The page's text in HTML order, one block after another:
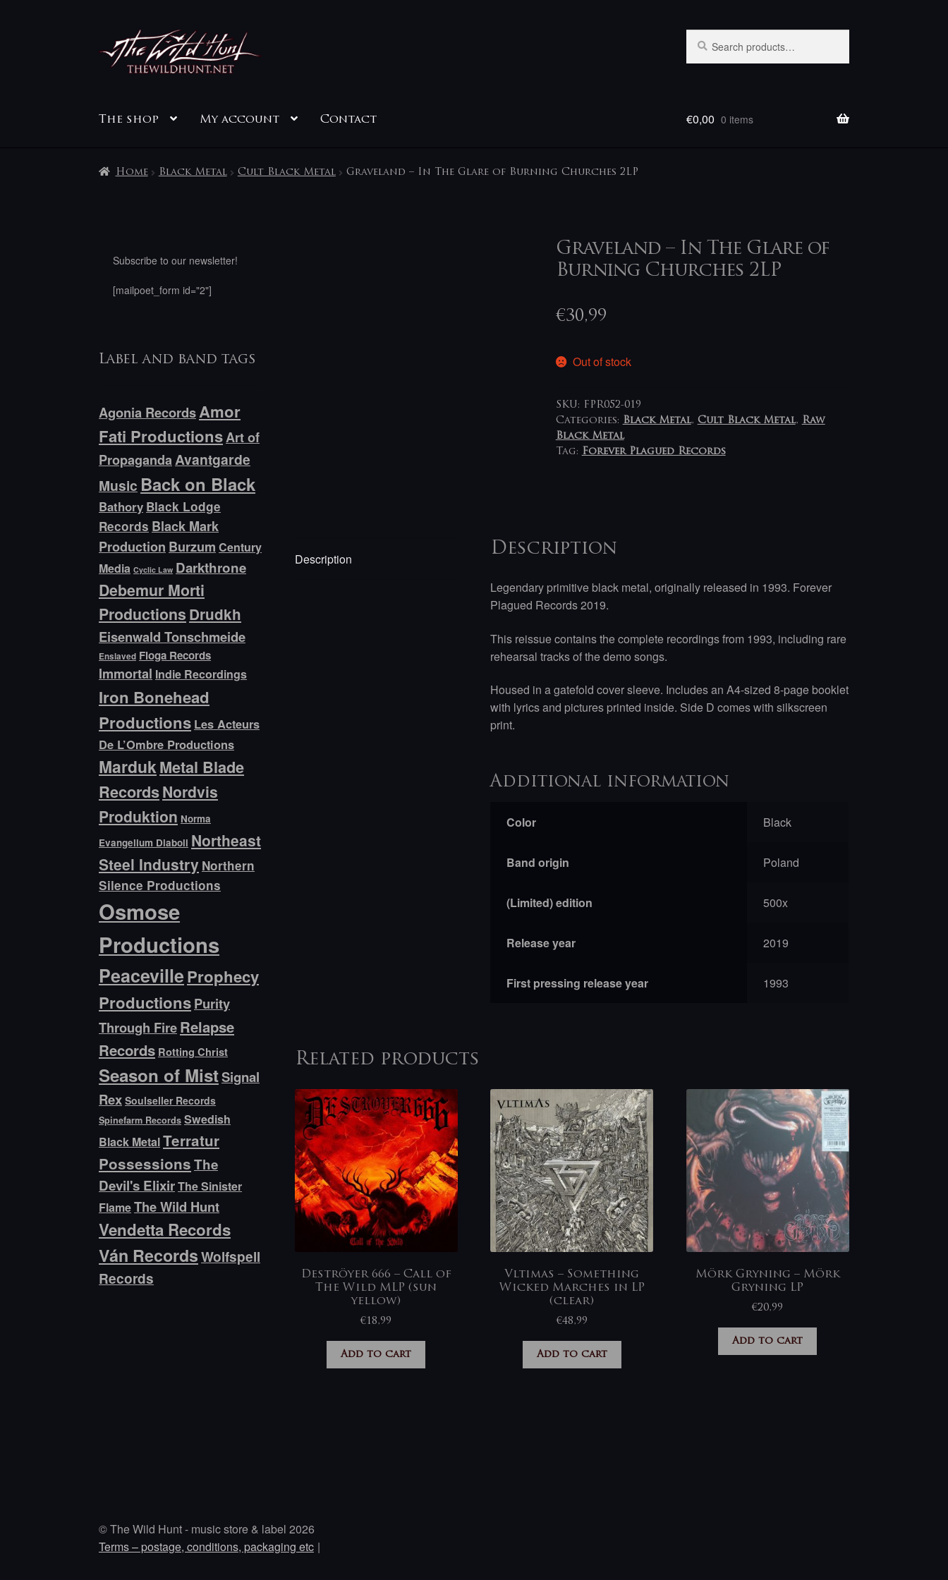
Skip
to
navigation
Skip
to
content
for:
The shop My account Contact €0,00 0 items
Home Black Metal Cult Black Metal Graveland – In The Glare of Burning Churches 2LP
Graveland – In The Glare of
Burning Churches 2LP
€30,99
Out of stock
SKU: FPR052-019
Categories: Black Metal, Cult Black Metal, Raw
Black Metal
Tag: Forever Plagued Records
Description
Description
Legendary primitive black metal, originally released in 1993. Forever
Plagued Records 2019.
This reissue contains the complete recordings from 1993, including rare
rehearsal tracks of the demo songs.
Housed in a gatefold cover sleeve. Includes an A4-sized 8-page booklet
with lyrics and pictures printed inside. Side D comes with silkscreen
print.
Additional information
Color Black
Band origin Poland
(Limited) edition 500x
Release year 2019
First pressing release year 1993
Related products
Deströyer 666 – Call of
The Wild MLP (sun
yellow)
€18,99
Add to cart
Vltimas – Something
Wicked Marches in LP
(clear)
€48,99
Add to cart
Mörk Gryning – Mörk
Gryning LP
€20,99
Add to cart
Subscribe to our newsletter!
[mailpoet_form id="2"]
Label and band tags
Agonia RecordsAmor
Fati ProductionsArt of
PropagandaAvantgarde
Music Back on Black
Bathory Black Lodge
Records Black Mark
Production Burzum Century
Media Cyclic Law Darkthrone
Debemur Morti
Productions Drudkh
Eisenwald Tonschmeide
Enslaved Floga Records
Immortal Indie Recordings
Iron Bonehead
Productions Les Acteurs
De L’Ombre Productions
MardukMetal Blade
RecordsNordvis
Produktion Norma
Evangelium Diaboli Northeast
Steel Industry Northern
Silence Productions
Osmose
Productions
PeacevilleProphecy
ProductionsPurity
Through FireRelapse
Records Rotting Christ
Season of MistSignal
Rex Soulseller Records
Spinefarm Records Swedish
Black MetalTerratur
PossessionsThe
Devil's ElixirThe Sinister
FlameThe Wild Hunt
Vendetta Records
Ván RecordsWolfspell
Records
© The Wild Hunt - music store & label 2026
Terms – postage, conditions, packaging etc